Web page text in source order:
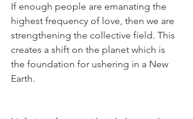
If enough people are emanating the
highest frequency of love, then we are
strengthening the collective field. This
creates a shift on the planet which is
the foundation for ushering in a New
Earth.